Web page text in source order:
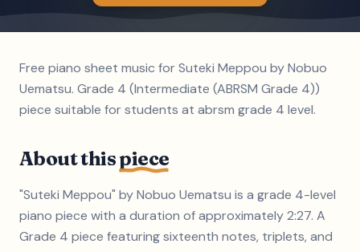
Free piano sheet music for Suteki Meppou by Nobuo
Uematsu. Grade 4 (Intermediate (ABRSM Grade 4))
piece suitable for students at abrsm grade 4 level.
About thispiece
"Suteki Meppou" by Nobuo Uematsu is a grade 4-level
piano piece with a duration of approximately 2:27. A
Grade 4 piece featuring sixteenth notes, triplets, and